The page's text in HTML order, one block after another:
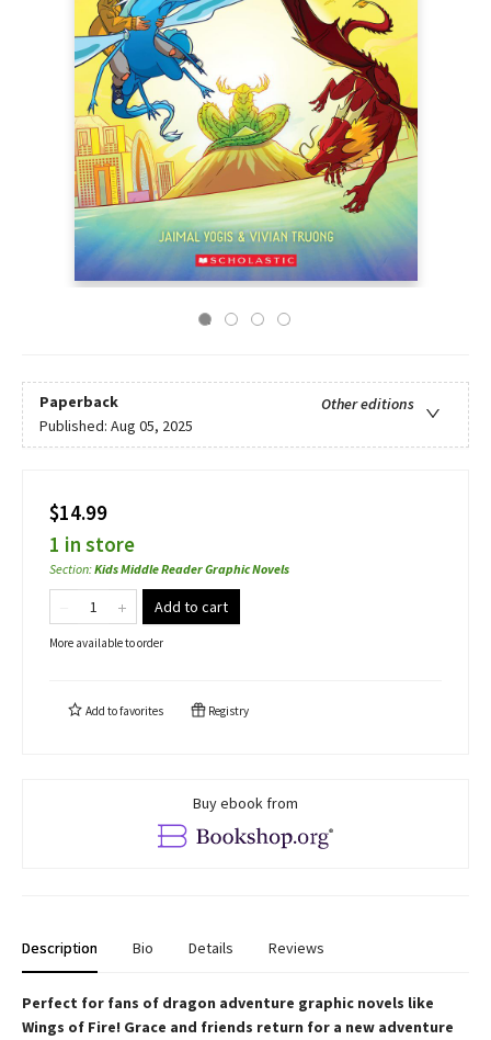
Paperback
Other editions
Published: Aug 05, 2025
$14.99
1 in store
Section:Kids Middle Reader Graphic Novels
Add to cart
More available to order
Add tofavorites Registry
Buy ebook from
Description Bio Details Reviews
Perfect for fans of dragon adventure graphic novels like
Wings of Fire! Grace and friends return for a new adventure